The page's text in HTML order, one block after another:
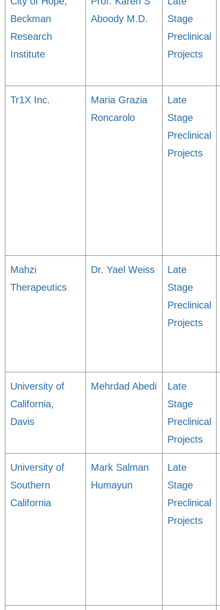
Beckman
Research
Institute
Aboody M.D.
Stage
Preclinical
Projects
Tr1X Inc.
Maria Grazia
Roncarolo
Late
Stage
Preclinical
Projects
Mahzi
Therapeutics
Dr. Yael Weiss
Late
Stage
Preclinical
Projects
University of
California,
Davis
Mehrdad Abedi
Late
Stage
Preclinical
Projects
University of
Southern
California
Mark Salman
Humayun
Late
Stage
Preclinical
Projects